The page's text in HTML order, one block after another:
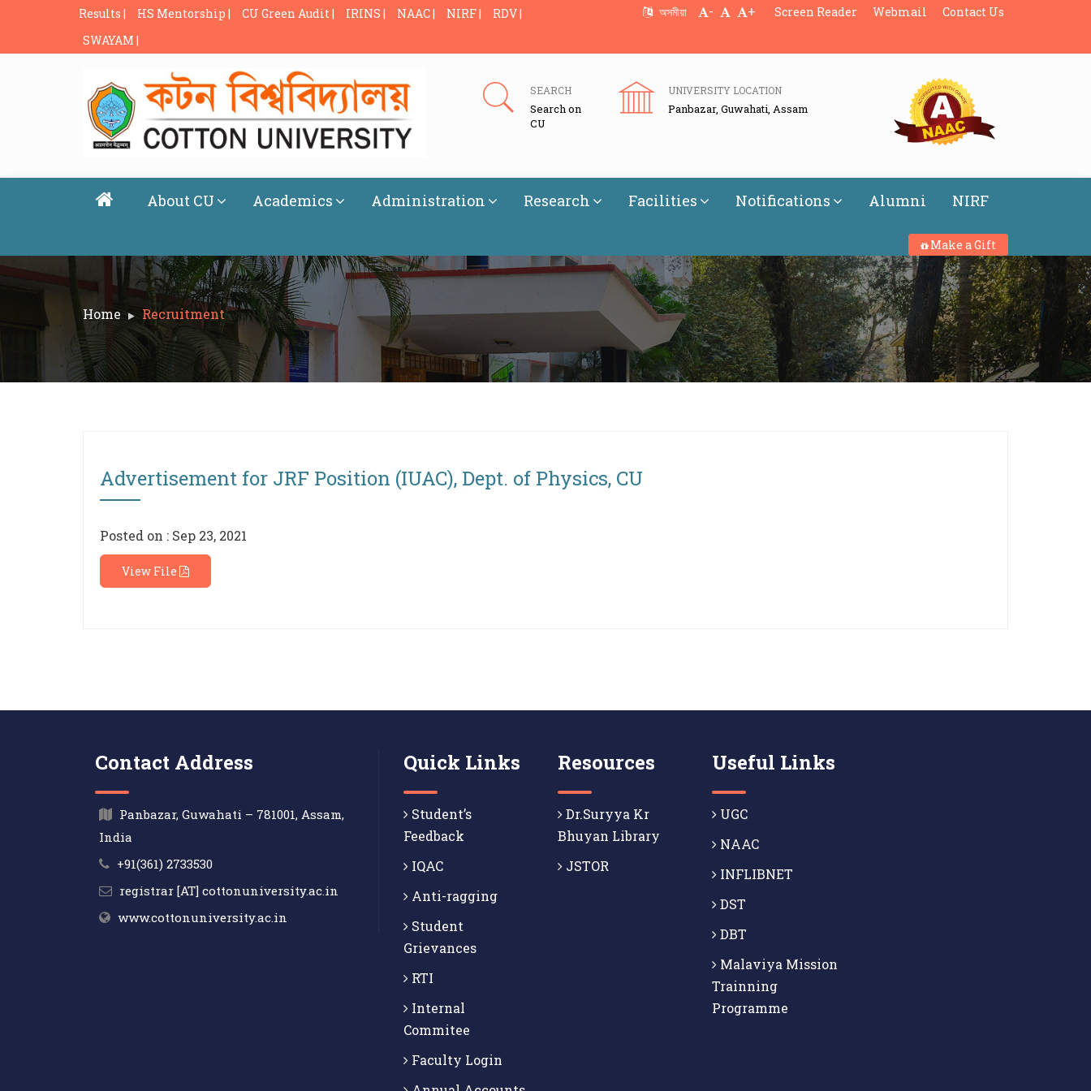
Results | HS Mentorship | CU Green Audit | IRINS | NAAC | NIRF |
RDV |
SWAYAM |
অসমীয়া - + Screen Reader Webmail Contact Us
SEARCH
Search on
CU
UNIVERSITY LOCATION
Panbazar, Guwahati, Assam
About CU Academics Administration Research Facilities Notifications Alumni NIRF
Make a Gift
Home Recruitment
Advertisement for JRF Position (IUAC), Dept. of Physics, CU
Posted on : Sep 23, 2021
View File
Contact Address
Panbazar, Guwahati – 781001, Assam,
India
+91(361) 2733530
registrar [AT] cottonuniversity.ac.in
www.cottonuniversity.ac.in
Quick Links
Student’s
Feedback
IQAC
Anti-ragging
Student
Grievances
RTI
Internal
Commitee
Faculty Login
Resources
Dr.Suryya Kr
Bhuyan Library
JSTOR
Useful Links
UGC
NAAC
INFLIBNET
DST
DBT
Malaviya Mission
Trainning
Programme